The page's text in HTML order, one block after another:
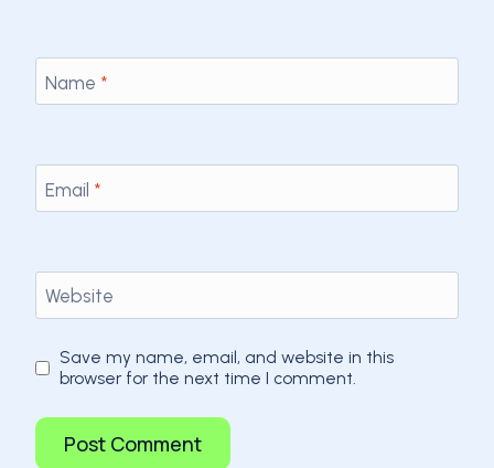
Name *
Email *
Website
Save my name, email, and website in this
browser for the next time I comment.